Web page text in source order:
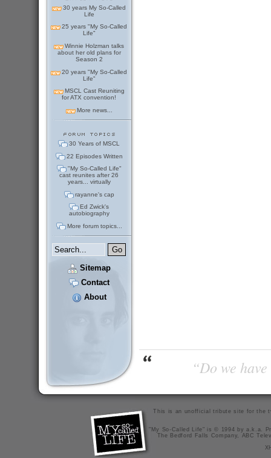
30 years My So-Called
Life
25 years "My So-Called
Life"
Winnie Holzman talks
about her old plans for
Season 2
20 years "My So-Called
Life"
MSCL Cast Reuniting
for ATX convention!
More news...
30 Years of MSCL
22 Episodes Written
"My So-Called Life"
cast reunites after 26
years... virtually
rayanne's cap
Ed Zwick's
autobiography
More forum topics...
Sitemap
Contact
About
“Do we
This is an unofficial tribute site for the
"My So-Called Life" is © 1994 by a.k.a.
The Bedford Falls Company, ABC